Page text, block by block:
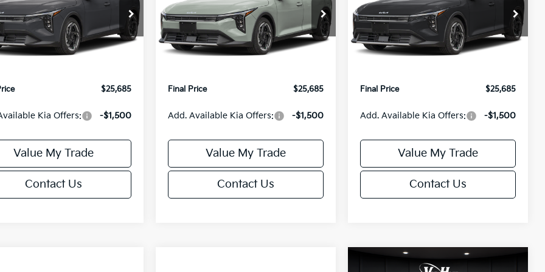
Offer
Stock:
U195748N
2AC3245
Less
$26,235
Discount:
$25,685
Kia Offers: -$1,500
Value My Trade
Contact Us
Special Offer
VIN:
3KPFX5DEXTE389556Stock:
U195746N
Model:2AC3245
Less
MSRP:
$26,235
Van Horn Discount:
Final Price
$25,685
Add. Available Kia Offers: -$1,500
Value My Trade
Contact Us
Special Offer
VIN:
3KPFX5DEXTE389752Stock:
U195747N
Model:2AC3245
Less
MSRP:
$26,235
Van Horn Discount:
Final Price
$25,685
Add. Available Kia Offers: -$1,500
Value My Trade
Contact Us
Compare Vehicle